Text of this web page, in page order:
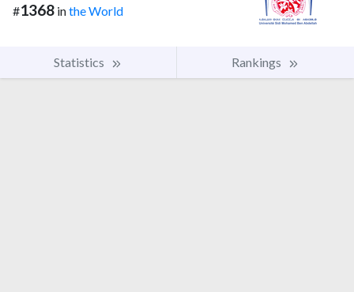
#1368 inthe World
Statistics Rankings